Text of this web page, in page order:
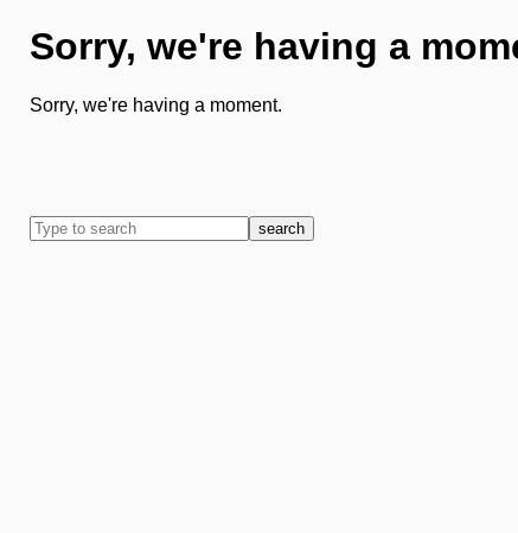
Sorry, we're having a
Sorry, we're having a moment.
search